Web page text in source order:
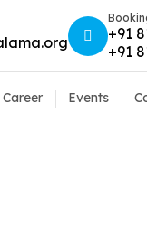
+91
+91
Career Events